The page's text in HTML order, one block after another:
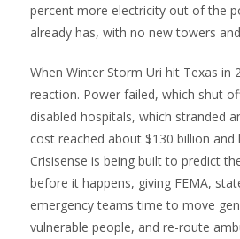
percent more electricity out of the
already has, with no new towers
When Winter Storm Uri hit Texas in
reaction. Power failed, which shut
disabled hospitals, which stranded
cost reached about $130 billion and
Crisisense is being built to predict
before it happens, giving FEMA,
emergency teams time to move
vulnerable people, and re-route